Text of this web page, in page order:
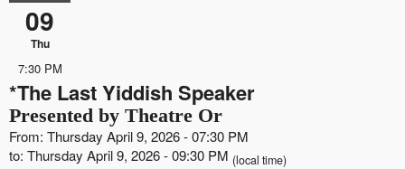
09
Thu
7:30 PM
*The Last Yiddish Speaker
Presented by Theatre Or
From: Thursday April 9, 2026 - 07:30 PM
to: Thursday April 9, 2026 - 09:30 PM (local time)